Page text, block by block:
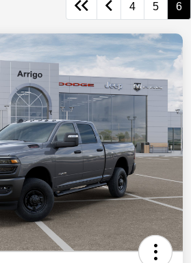
4 5 6